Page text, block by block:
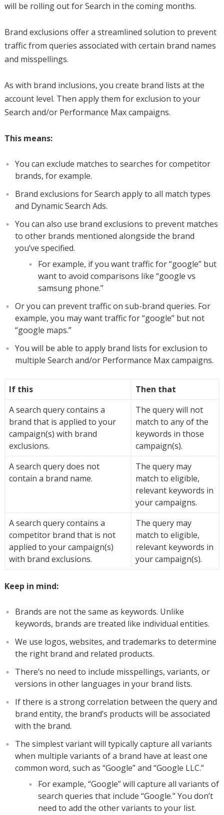
will be rolling out for Search in the coming months.
Brand exclusions offer a streamlined solution to prevent
traffic from queries associated with certain brand names
and misspellings.
As with brand inclusions, you create brand lists at the
account level. Then apply them for exclusion to your
Search and/or Performance Max campaigns.
This means:
You can exclude matches to searches for competitor
brands, for example.
Brand exclusions for Search apply to all match types
and Dynamic Search Ads.
You can also use brand exclusions to prevent matches
to other brands mentioned alongside the brand
you’ve specified.
For example, if you want traffic for “google” but
want to avoid comparisons like “google vs
samsung phone.”
Or you can prevent traffic on sub-brand queries. For
example, you may want traffic for “google” but not
“google maps.”
You will be able to apply brand lists for exclusion to
multiple Search and/or Performance Max campaigns.
If this
Then that
A search query contains a
brand that is applied to your
campaign(s) with brand
exclusions.
The query will not
match to any of the
keywords in those
campaign(s).
A search query does not
contain a brand name.
The query may
match to eligible,
relevant keywords in
your campaigns.
A search query contains a
competitor brand that is not
applied to your campaign(s)
with brand exclusions.
The query may
match to eligible,
relevant keywords in
your campaign(s).
Keep in mind:
Brands are not the same as keywords. Unlike
keywords, brands are treated like individual entities.
We use logos, websites, and trademarks to determine
the right brand and related products.
There’s no need to include misspellings, variants, or
versions in other languages in your brand lists.
If there is a strong correlation between the query and
brand entity, the brand’s products will be associated
with the brand.
The simplest variant will typically capture all variants
when multiple variants of a brand have at least one
common word, such as “Google” and “Google LLC.”
For example, “Google” will capture all variants of
search queries that include “Google.” You don’t
need to add the other variants to your list.